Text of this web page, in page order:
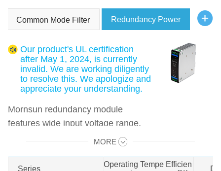
Common Mode Filter Redundancy Power
Our product's UL certification
after May 1, 2024, is currently
invalid. We are working diligently
to resolve this. We apologize and
appreciate your understanding.
Mornsun redundancy module
features wide input voltage range,
wide operating temperature, cost-
reliability. It offers excellent EMC
MORE
Operating Tempe Efficien
Series